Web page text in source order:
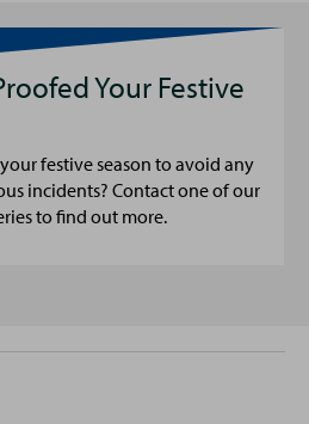
Your Festive
festive season to avoid any
incidents? Contact one of our
to find out more.